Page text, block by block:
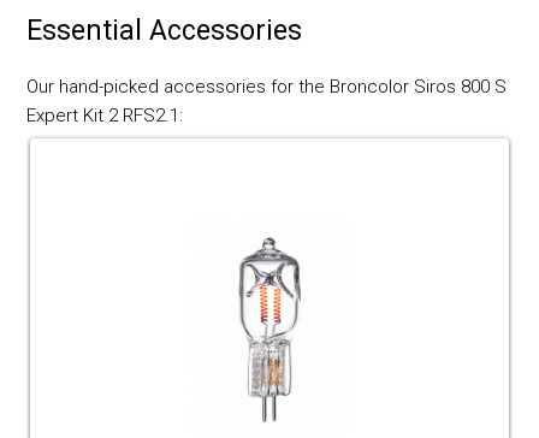
Essential Accessories
Our hand-picked accessories for the Broncolor Siros 800 S
Expert Kit 2 RFS2.1: